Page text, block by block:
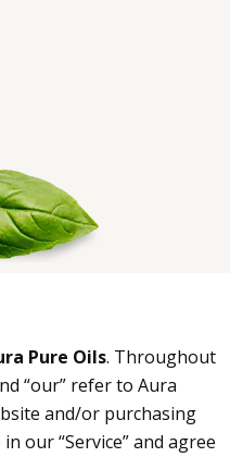
Pure Oils. Throughout
“our” refer to Aura
and/or purchasing
our “Service” and agree